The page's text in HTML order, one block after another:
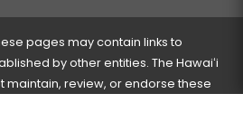
pages may contain links to
by other entities. The Hawaiʻi
maintain, review, or endorse these